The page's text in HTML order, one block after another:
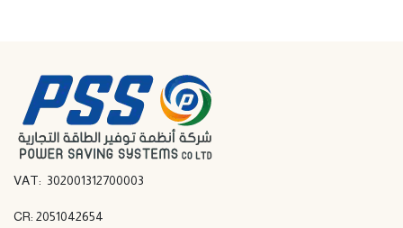
VAT: 302001312700003
CR: 2051042654